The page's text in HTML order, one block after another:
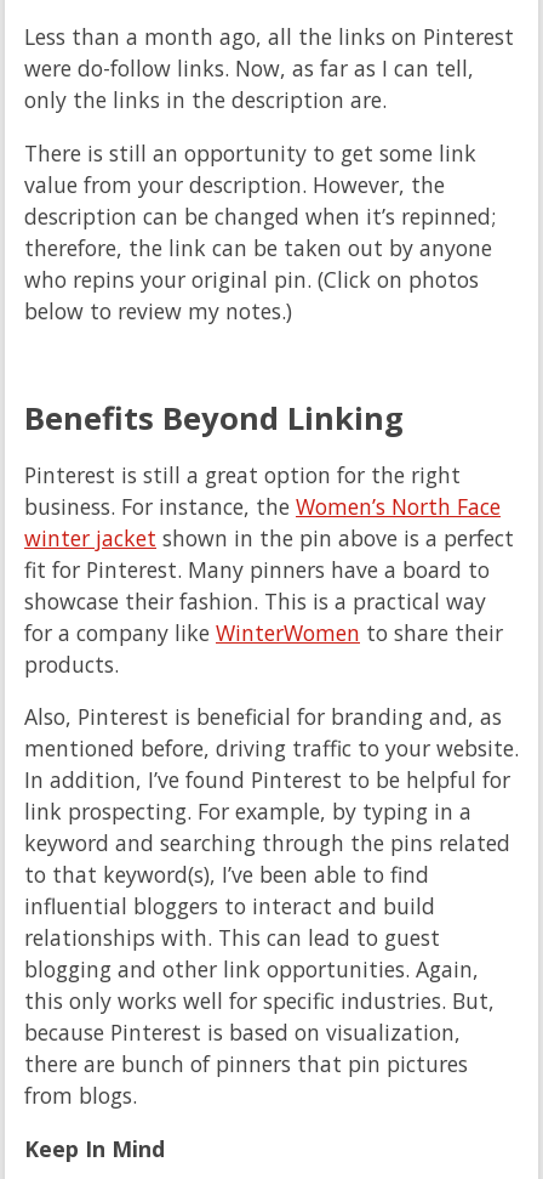
Less than a month ago, all the links on Pinterest
were do-follow links. Now, as far as I can tell,
only the links in the description are.
There is still an opportunity to get some link
value from your description. However, the
description can be changed when it’s repinned;
therefore, the link can be taken out by anyone
who repins your original pin. (Click on photos
below to review my notes.)
Benefits Beyond Linking
Pinterest is still a great option for the right
business. For instance, the Women’s North Face
winter jacket shown in the pin above is a perfect
fit for Pinterest. Many pinners have a board to
showcase their fashion. This is a practical way
for a company like WinterWomen to share their
products.
Also, Pinterest is beneficial for branding and, as
mentioned before, driving traffic to your website.
In addition, I’ve found Pinterest to be helpful for
link prospecting. For example, by typing in a
keyword and searching through the pins related
to that keyword(s), I’ve been able to find
influential bloggers to interact and build
relationships with. This can lead to guest
blogging and other link opportunities. Again,
this only works well for specific industries. But,
because Pinterest is based on visualization,
there are bunch of pinners that pin pictures
from blogs.
Keep In Mind